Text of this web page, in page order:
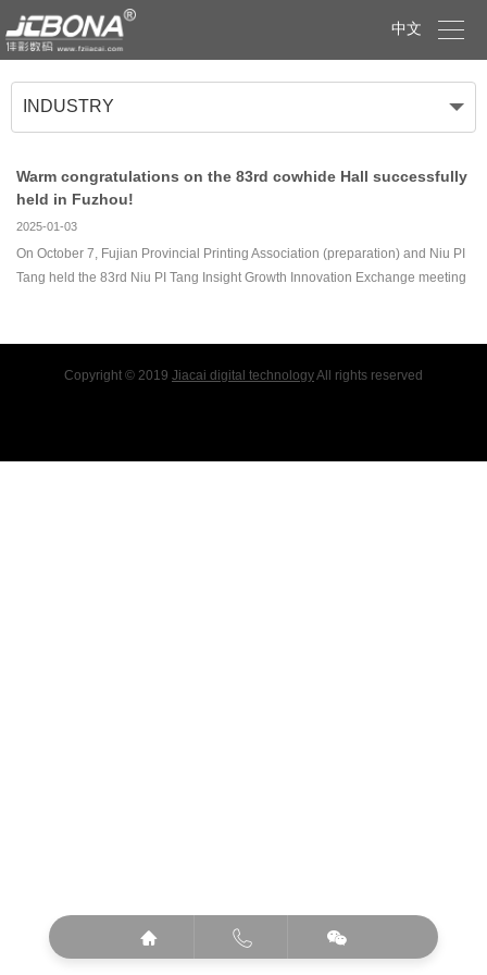
中文 
INDUSTRY
Warm congratulations on the 83rd cowhide Hall successfully
held in Fuzhou!
2025-01-03
On October 7, Fujian Provincial Printing Association (preparation) and Niu PI
Tang held the 83rd Niu PI Tang Insight Growth Innovation Exchange meeting
  
Copyright © 2019 Jiacai digital technologyAll rights reserved